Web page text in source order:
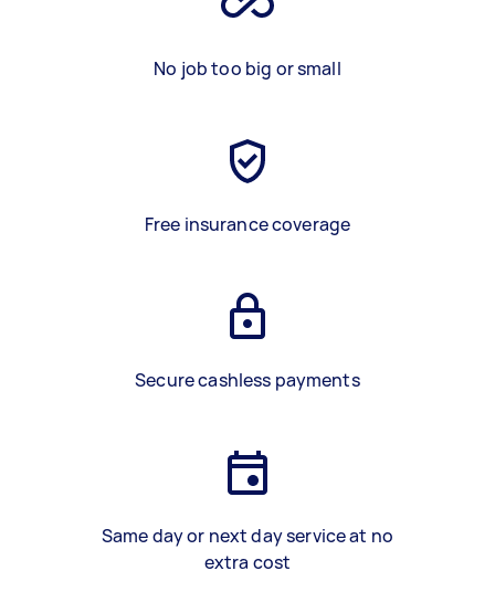
No job too big or small
Free insurance coverage
Secure cashless payments
Same day or next day service at no
extra cost